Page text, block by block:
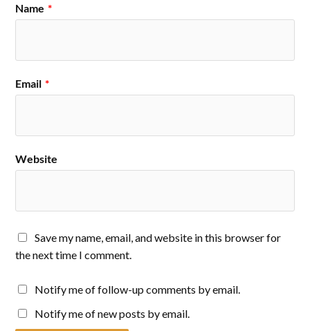
Name *
Email *
Website
Save my name, email, and website in this browser for
the next time I comment.
Notify me of follow-up comments by email.
Notify me of new posts by email.